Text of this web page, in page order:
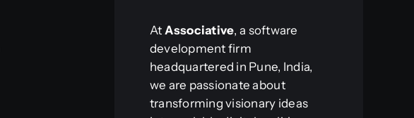
At Associative, a software
development firm
headquartered in Pune, India,
we are passionate about
transforming visionary ideas